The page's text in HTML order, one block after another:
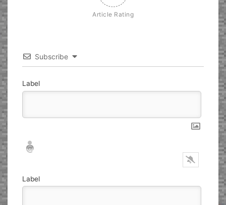
Article Rating
Subscribe
Label
Nickname*
Email*
Label